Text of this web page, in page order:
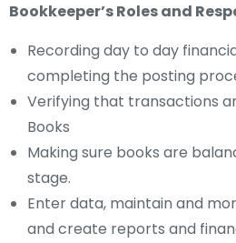
Bookkeeper’s Roles and
Recording day to day
completing the posting
Verifying that transactions
Books
Making sure books are
stage.
Enter data, maintain and
and create reports and